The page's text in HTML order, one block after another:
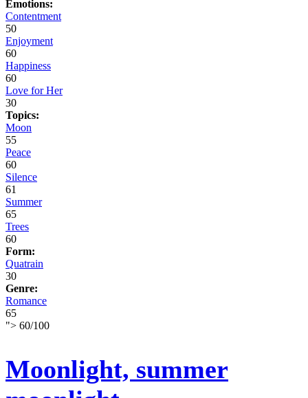
Emotions:
Contentment
50
Enjoyment
60
Happiness
60
Love for Her
30
Topics:
Moon
55
Peace
60
Silence
61
Summer
65
Trees
60
Form:
Quatrain
30
Genre:
Romance
65
"> 60/100
Moonlight, summer